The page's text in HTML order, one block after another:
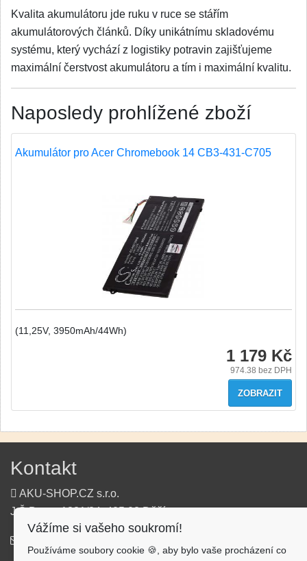
Kvalita akumulátoru jde ruku v ruce se stářím
akumulátorových článků. Díky unikátnímu skladovému
systému, který vychází z logistiky potravin zajišťujeme
maximální čerstvost akumulátoru a tím i maximální kvalitu.
Naposledy prohlížené zboží
Akumulátor pro Acer Chromebook 14 CB3-431-C705
(11,25V, 3950mAh/44Wh)
1 179 Kč
974.38 bez DPH
ZOBRAZIT
Kontakt
AKU-SHOP.CZ s.r.o.
J.Š.Baara 1331/34, 405 02 Děčín
Vážíme si vašeho soukromí!
Používáme soubory cookie 🍪, aby bylo vaše procházení co